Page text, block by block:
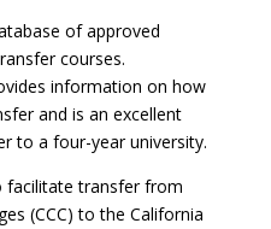
of approved
courses.
information on how
and is an excellent
to a four-year university.
facilitate transfer from
(CCC) to the California